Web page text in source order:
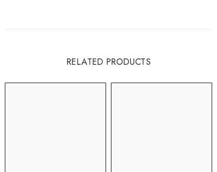
RELATED PRODUCTS